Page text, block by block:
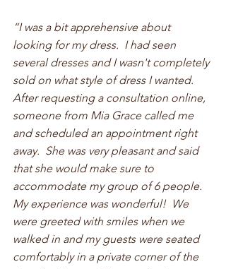
“I was a bit apprehensive about
looking for my dress.  I had seen
several dresses and I wasn't completely
sold on what style of dress I wanted.
After requesting a consultation online,
someone from Mia Grace called me
and scheduled an appointment right
away.  She was very pleasant and said
that she would make sure to
accommodate my group of 6 people.
My experience was wonderful!  We
were greeted with smiles when we
walked in and my guests were seated
comfortably in a private corner of the